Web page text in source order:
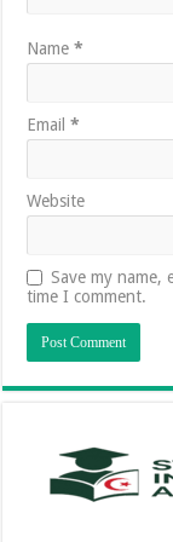
Name*
Email*
Website
Save my
time I comment.